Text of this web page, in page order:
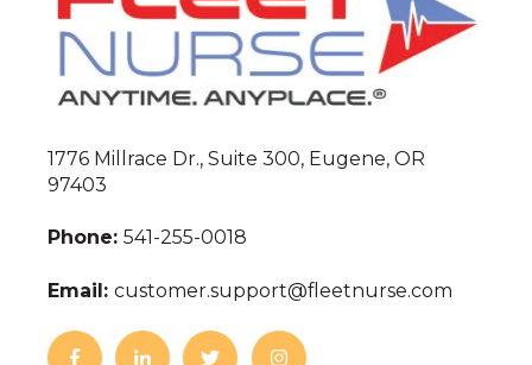
1776 Millrace Dr., Suite 300, Eugene, OR
97403
Phone: 541-255-0018
Email: customer.support@fleetnurse.com